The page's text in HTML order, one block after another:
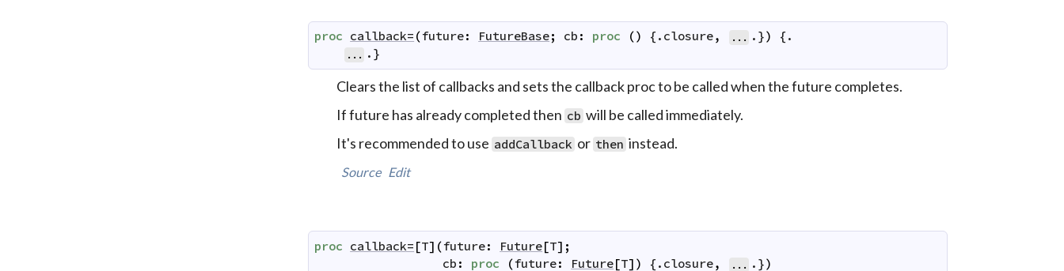
proc callback= (future: FutureBase; cb : proc () {. closure, ... .}) {.
... .}
Clears the list of callbacks and sets the callback proc to be called when the future completes.
If future has already completed then cb will be called immediately.
It's recommended to use addCallback or then instead.
Source Edit
proc callback= [T] (future: Future[T] ;
cb : proc (future: Future[T] ) {. closure, ... .})